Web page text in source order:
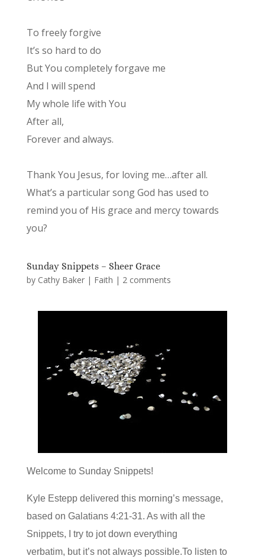
To freely forgive
It’s so hard to do
But You completely forgave me
And I will spend
My whole life with You
After all,
Forever and always.
Thank You Jesus, for loving me…after all.
What’s a particular song God has used to
remind you of His grace and mercy towards
you?
Sunday Snippets – Sheer Grace
by Cathy Baker| Faith | 2 comments
Welcome to Sunday Snippets!
Kyle Estepp delivered this morning’s message,
based on Galatians 4:21-31. As with all the
Snippets, I try to jot down everything
verbatim, but it’s not always possible.To listen to